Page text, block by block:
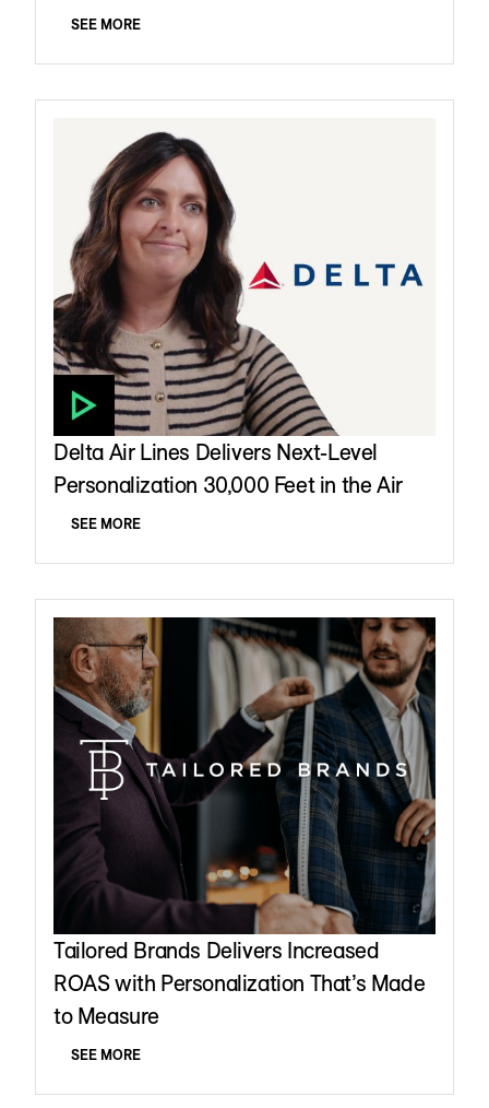
SEE MORE
Delta Air Lines Delivers Next-Level
Personalization 30,000 Feet in the Air
SEE MORE
Tailored Brands Delivers Increased
ROAS with Personalization That’s Made
to Measure
SEE MORE